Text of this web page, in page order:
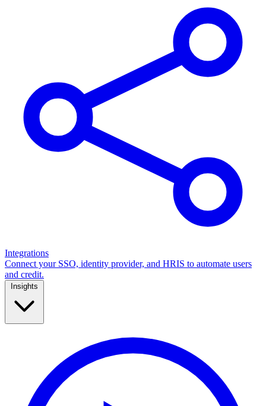
Integrations
Connect your SSO, identity provider, and HRIS to automate users
and credit.